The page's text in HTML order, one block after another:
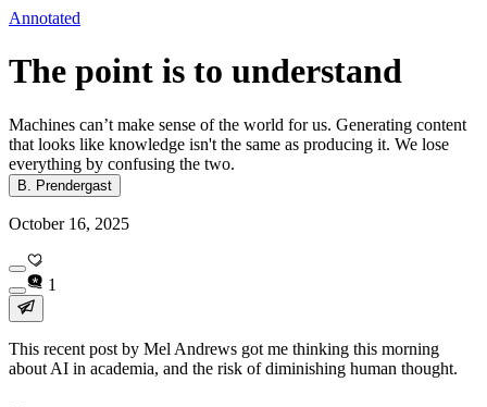
Annotated
The point is to understand
Machines can’t make sense of the world for us. Generating content
that looks like knowledge isn't the same as producing it. We lose
everything by confusing the two.
B. Prendergast
October 16, 2025
1
This recent post by Mel Andrews got me thinking this morning
about AI in academia, and the risk of diminishing human thought.